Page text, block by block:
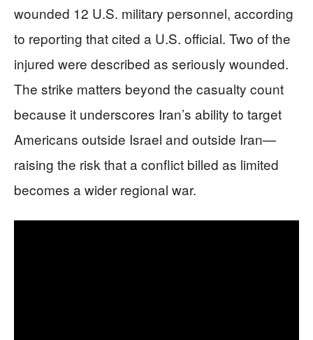
wounded 12 U.S. military personnel, according
to reporting that cited a U.S. official. Two of the
injured were described as seriously wounded.
The strike matters beyond the casualty count
because it underscores Iran’s ability to target
Americans outside Israel and outside Iran—
raising the risk that a conflict billed as limited
becomes a wider regional war.